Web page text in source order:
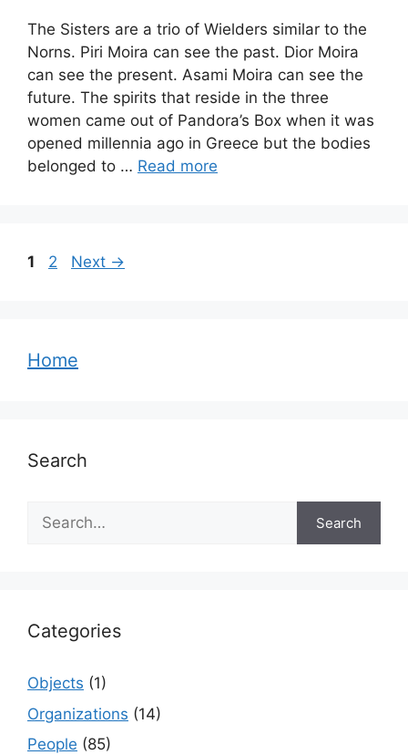
The Sisters are a trio of Wielders similar to the
Norns. Piri Moira can see the past. Dior Moira
can see the present. Asami Moira can see the
future. The spirits that reside in the three
women came out of Pandora’s Box when it was
opened millennia ago in Greece but the bodies
belonged to … Read more
Page
1 Page
2 Next →
Home
Search
Search
Search
Categories
Objects (1)
Organizations (14)
People (85)